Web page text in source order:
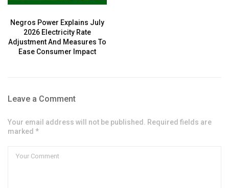
Negros Power Explains July
2026 Electricity Rate
Adjustment And Measures To
Ease Consumer Impact
Leave a Comment
Your email address will not be published. Required fields are
marked *